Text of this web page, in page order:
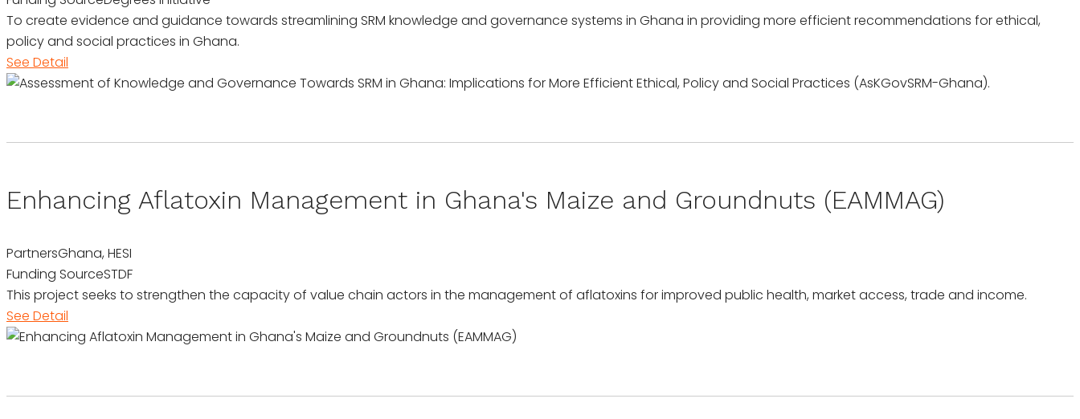
To create evidence and guidance towards streamlining SRM knowledge and governance systems in Ghana in providing more efficient recommendations for ethical,
policy and social practices in Ghana.
See Detail
Enhancing Aflatoxin Management in Ghana's Maize and Groundnuts (EAMMAG)
PartnersGhana, HESI
Funding SourceSTDF
This project seeks to strengthen the capacity of value chain actors in the management of aflatoxins for improved public health, market access, trade and income.
See Detail